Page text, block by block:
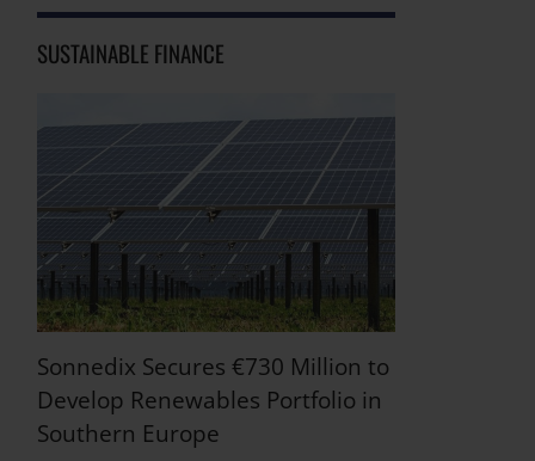
SUSTAINABLE FINANCE
Sonnedix Secures €730 Million to
Develop Renewables Portfolio in
Southern Europe